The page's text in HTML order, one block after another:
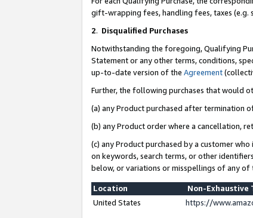
gift-wrapping fees, handling fees, taxes (e.g.
2. Disqualified Purchases
Notwithstanding the foregoing, Qualifying
Statement or any other terms, conditions,
up-to-date version of the Agreement
Further, the following purchases that would
(a) any Product purchased after termination
(b) any Product order where a cancellation,
(c) any Product purchased by a customer
on keywords, search terms, or other
below, or variations or misspellings of any of
Location
Non-Exhaustive
United States
https://